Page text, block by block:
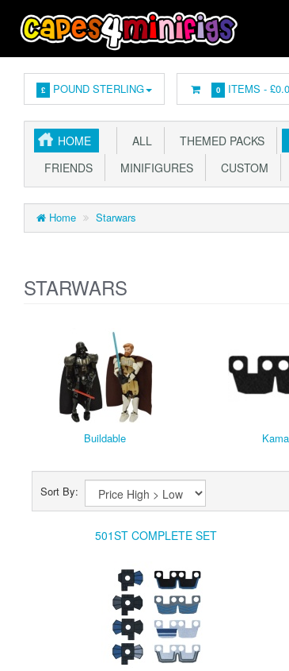
£ POUND STERLING 0 ITEMS -
HOME ALL THEMED PACKS
FRIENDS
MINIFIGURES CUSTOM
Home Starwars
STARWARS
Buildable Kama
Sort By:
501ST COMPLETE SET